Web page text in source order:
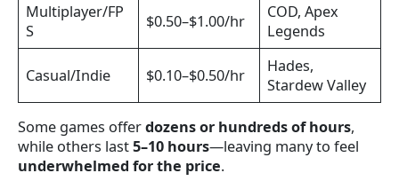
Multiplayer/FP
S
$0.50–$1.00/hr
COD, Apex
Legends
Casual/Indie $0.10–$0.50/hr
Hades,
Stardew Valley
Some games offerdozens or hundreds of hours,
while others last5–10 hours—leaving many to feel
underwhelmed for the price.